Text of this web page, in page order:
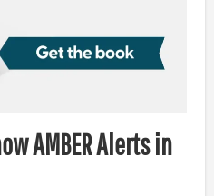
AMBER Alerts in